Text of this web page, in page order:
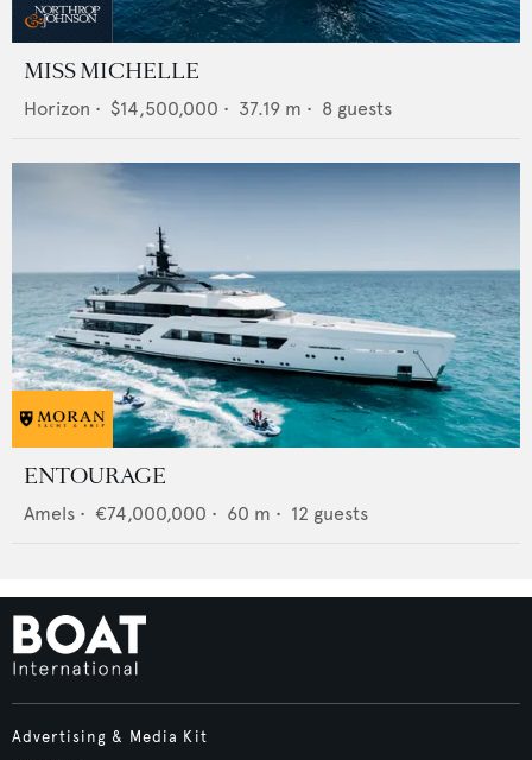
MISS MICHELLE
Horizon • $14,500,000 • 37.19 m • 8 guests
ENTOURAGE
Amels • €74,000,000 • 60 m • 12 guests
Advertising & Media Kit